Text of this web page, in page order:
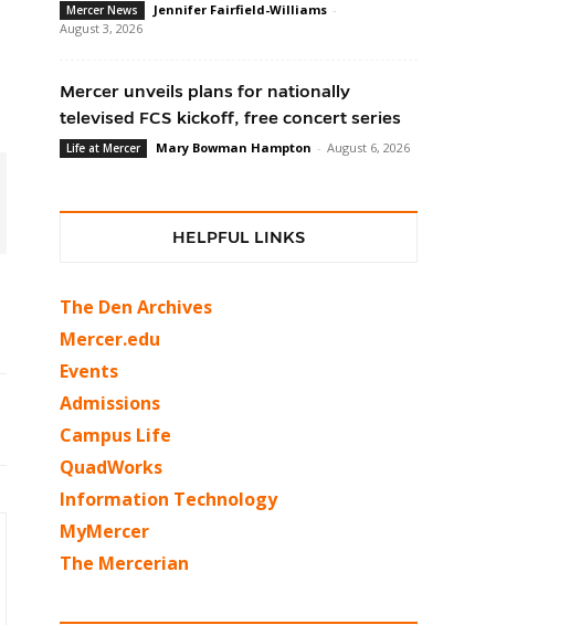
Mercer News Jennifer Fairfield-Williams -
August 3, 2026
Mercer unveils plans for nationally
televised FCS kickoff, free concert series
Life at Mercer Mary Bowman Hampton - August 6, 2026
HELPFUL LINKS
The Den Archives
Mercer.edu
Events
Admissions
Campus Life
QuadWorks
Information Technology
MyMercer
The Mercerian